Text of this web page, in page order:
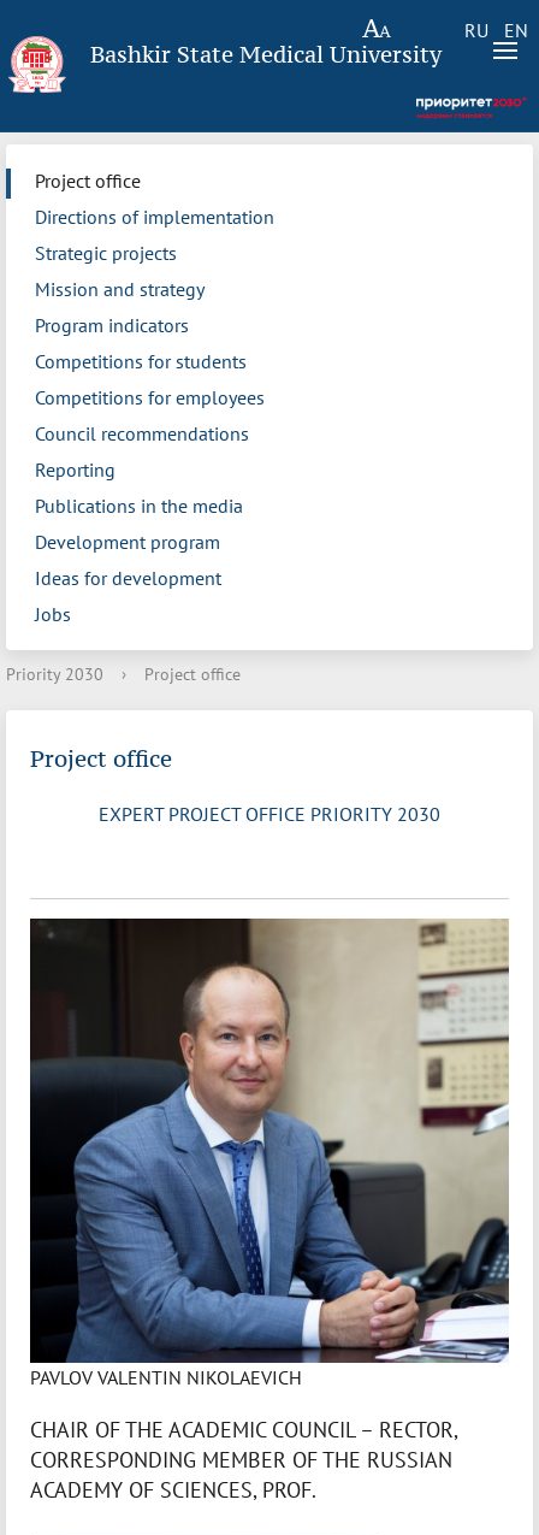
RU EN
Bashkir State Medical University
Project office
Directions of implementation
Strategic projects
Mission and strategy
Program indicators
Competitions for students
Competitions for employees
Council recommendations
Reporting
Publications in the media
Development program
Ideas for development
Jobs
Priority 2030 › Project office
Project office
EXPERT PROJECT OFFICE PRIORITY 2030
PAVLOV VALENTIN NIKOLAEVICH
CHAIR OF THE ACADEMIC COUNCIL – RECTOR,
CORRESPONDING MEMBER OF THE RUSSIAN
ACADEMY OF SCIENCES, PROF.